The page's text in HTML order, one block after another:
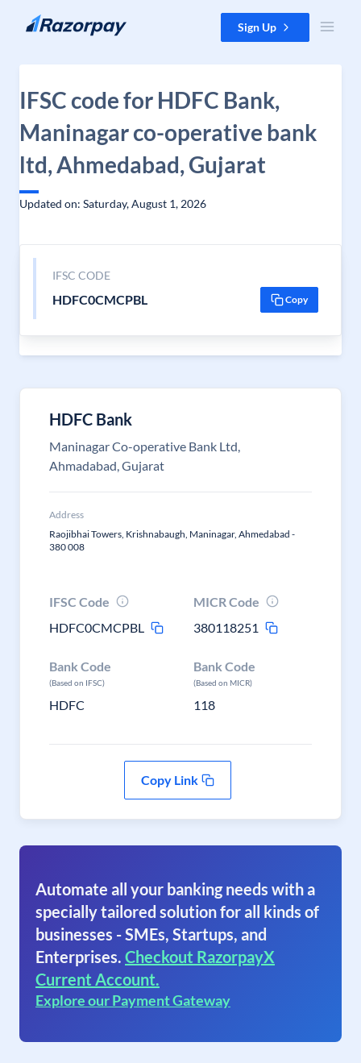
Skip to content Sign Up
IFSC code for HDFC Bank,
Maninagar co-operative bank
ltd, Ahmedabad, Gujarat
Updated on: Saturday, August 1, 2026
IFSC CODE
HDFC0CMCPBL Copy
HDFC Bank
Maninagar Co-operative Bank Ltd,
Ahmadabad, Gujarat
Address
Raojibhai Towers, Krishnabaugh, Maninagar, Ahmedabad -
380 008
IFSC Code
HDFC0CMCPBL
MICR Code
380118251
Bank Code
(Based on IFSC)
HDFC
Bank Code
(Based on MICR)
118
Copy Link
Automate all your banking needs with a
specially tailored solution for all kinds of
businesses - SMEs, Startups, and
Enterprises. Checkout RazorpayX
Current Account.
Explore our Payment Gateway